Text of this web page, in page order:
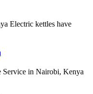
Electric kettles have
Service in Nairobi, Kenya